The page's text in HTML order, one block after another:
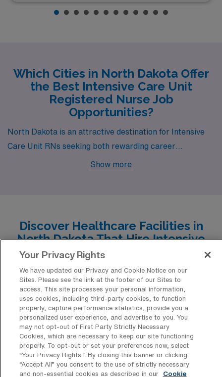
Which Cities in North Dakota Offer
the Best Intensive Care Unit
Registered Nurse Job
Opportunities?
North Dakota is an attractive destination for Intensive
Care Unit RNs seeking both rewarding career
opportunities and a vibrant lifestyle. With AMN
Show more
Discover Healthcare Facilities in
North Dakota That Hire Intensive
Care Unit RN Professionals
North Dakota’s healthcare landscape offers a multitude
of opportunities for Intensive Care Unit RN nursing
professionals seeking travel positions, with facilities
renowned for their commitment to quality patient care.
From bustling urban hospitals to community-centered
medical centers, these institutions not only provide a
rewarding work environment but also embrace the
flexibility and expertise that traveling nurses bring to
Your Privacy Rights
We have updated our Privacy and Cookie Notice on our
Sites. Please see the link at the footer of our Sites to
access. This site processes your personal information,
uses cookies, including third-party cookies, to function
properly, capture performance statistics, provide you a
personalized user experience, and advertise to you. You
may not opt-out of First Party Strictly Necessary
Cookies, which are necessary to keep our site functioning
properly. To opt-out or set your preferences now, select
“Your Privacy Rights..” By closing this banner or clicking
“Accept All” you consent to the use of strictly necessary
and non-essential cookies as described in our
Cookie